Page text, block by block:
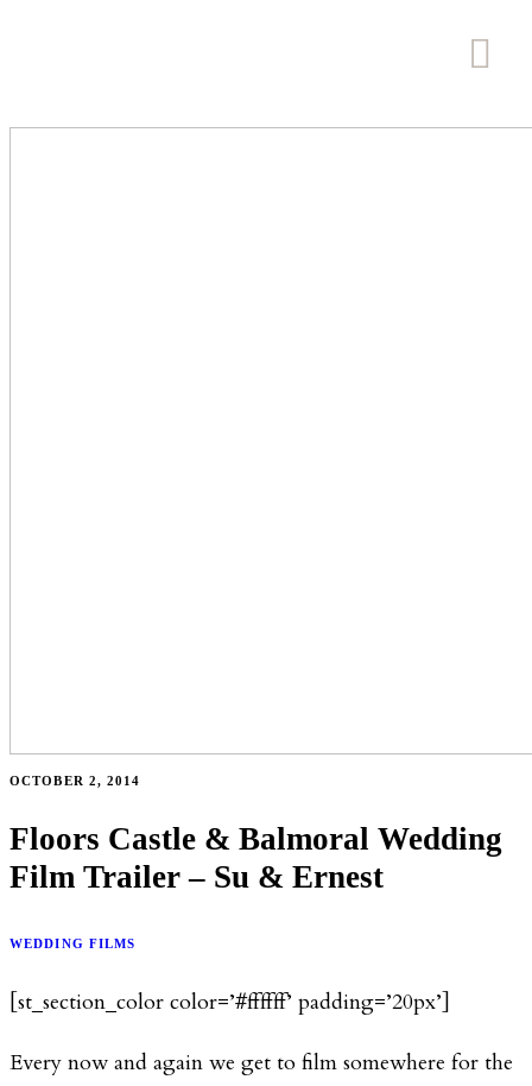
OCTOBER 2, 2014
Floors Castle & Balmoral Wedding
Film Trailer – Su & Ernest
WEDDING FILMS
[st_section_color color=’#ffffff’ padding=’20px’]
Every now and again we get to film somewhere for the